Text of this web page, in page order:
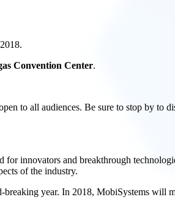
Convention Center.
to all audiences. Be sure to stop by to
for innovators and breakthrough
of the industry.
year. In 2018, MobiSystems will